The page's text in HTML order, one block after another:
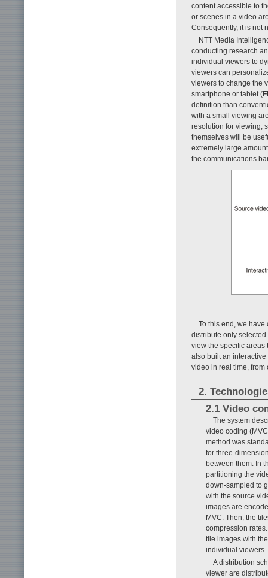
content accessible to
or scenes in a video
Consequently, it is not
NTT Media
conducting research
individual viewers to
viewers can
viewers to change the
smartphone or tablet (
definition than
with a small viewing
resolution for viewing,
themselves will be
extremely large
the communications
To this end, we
distribute only
view the specific areas
also built an
video in real time,
2.
2.1 Video
The system
video coding
method was
for three-
between them. In
partitioning the
down-sampled to
with the source
images are
MVC. Then, the
compression
tile images with
individual viewers.
A distribution
viewer are